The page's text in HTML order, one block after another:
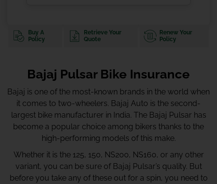
Buy A
Policy
Retrieve Your
Quote
Renew Your
Policy
Bajaj Pulsar Bike Insurance
Bajaj is one of the most-known brands in the world when
it comes to two-wheelers. Bajaj Auto is the second-
largest bike manufacturer in India. The Bajaj Pulsar has
become a popular choice among bikers thanks to the
high-performing models of this make.
Whether it is the 125, 150, NS200, NS160, or any other
variant, you can be sure of Bajaj Pulsar’s quality. But
before you take any of these out for a spin, you need to